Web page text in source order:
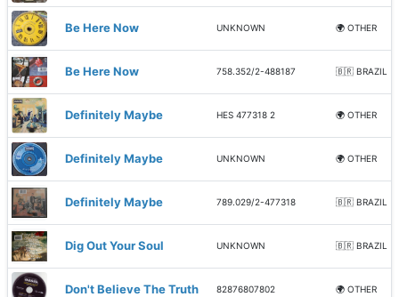
Be Here Now UNKNOWN 🌍 OTHER
Be Here Now 758.352/2-488187 🇧🇷 BRAZIL
Definitely Maybe HES 477318 2 🌍 OTHER
Definitely Maybe UNKNOWN 🌍 OTHER
Definitely Maybe 789.029/2-477318 🇧🇷 BRAZIL
Dig Out Your Soul UNKNOWN 🇧🇷 BRAZIL
Don't Believe The Truth 82876807802 🌍 OTHER